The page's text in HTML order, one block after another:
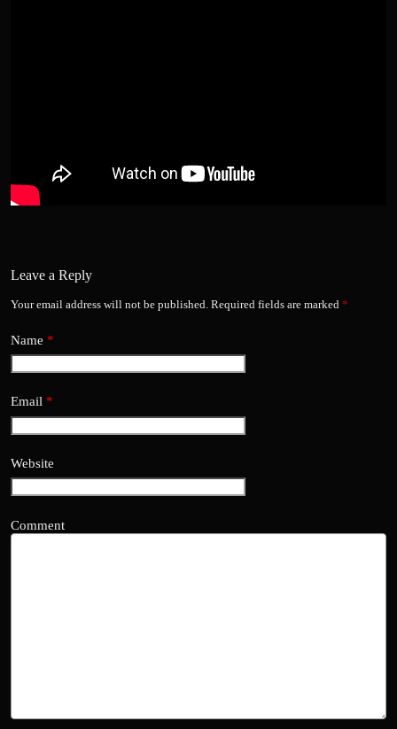
Leave a Reply
Your email address will not be published. Required fields are marked *
Name *
Email *
Website
Comment